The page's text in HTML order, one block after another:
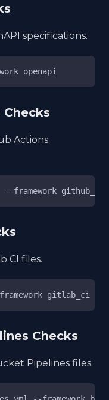
specifications.
openapi
Checks
Actions
framework
CI files.
gitlab_ci
Checks
Pipelines files.